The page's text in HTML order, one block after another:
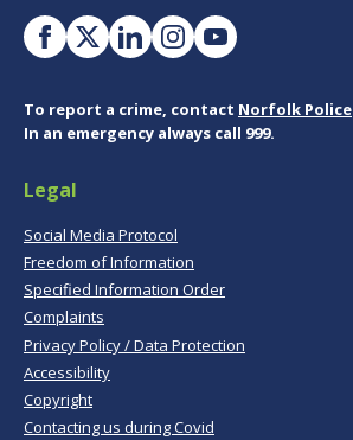
To report a crime, contact Norfolk Police
In an emergency always call 999.
Legal
Social Media Protocol
Freedom of Information
Specified Information Order
Complaints
Privacy Policy / Data Protection
Accessibility
Copyright
Contacting us during Covid